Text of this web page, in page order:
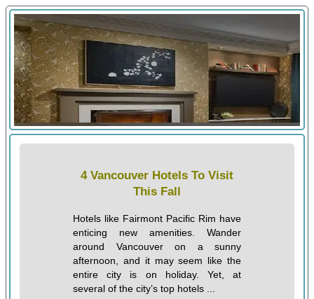
4 Vancouver Hotels To Visit
This Fall
Hotels like Fairmont Pacific Rim have
enticing new amenities. Wander
around Vancouver on a sunny
afternoon, and it may seem like the
entire city is on holiday. Yet, at
several of the city’s top hotels ...